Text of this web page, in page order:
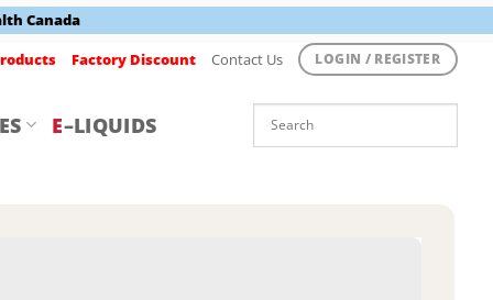
Canada
Factory Discount Contact Us LOGIN / REGISTER
E–LIQUIDS